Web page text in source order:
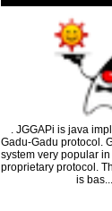
. JGGAPi is java
Gadu-Gadu protocol.
system very popular in
proprietary protocol.
is bas...